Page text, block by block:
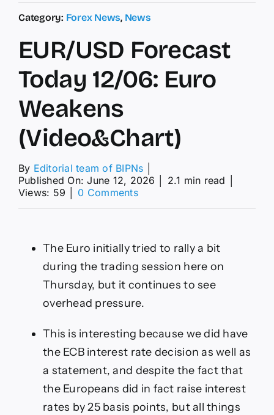
Category: Forex News, News
EUR/USD Forecast
Today 12/06: Euro
Weakens
(Video&Chart)
By Editorial team of BIPNs
Published On: June 12, 2026
2.1 min read
Views: 59
0 Commentson
12/06:
Euro
Weakens
(Video&Chart)
The Euro initially tried to rally a bit
during the trading session here on
Thursday, but it continues to see
overhead pressure.
This is interesting because we did have
the ECB interest rate decision as well as
a statement, and despite the fact that
the Europeans did in fact raise interest
rates by 25 basis points, but all things